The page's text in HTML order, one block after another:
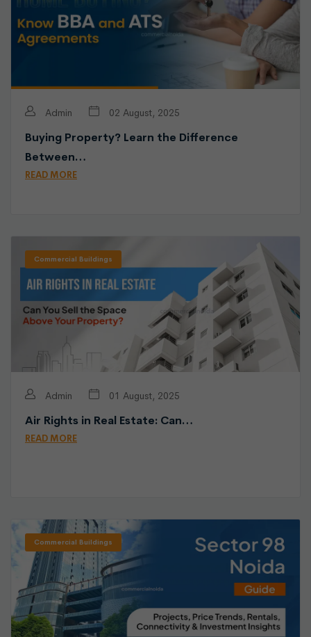
Admin 02 August, 2025
Buying Property? Learn the Difference
Between…
READ MORE
Commercial Buildings
Admin 01 August, 2025
Air Rights in Real Estate: Can…
READ MORE
Commercial Buildings